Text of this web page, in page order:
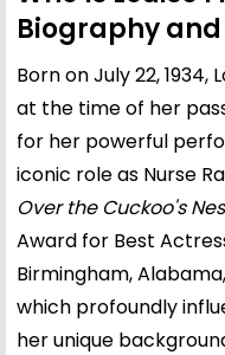
Biography and
Born on July 22,
at the time of her
for her powerful
iconic role as Nurse
Over the Cuckoo's
Award for Best
Birmingham,
which profoundly
her unique